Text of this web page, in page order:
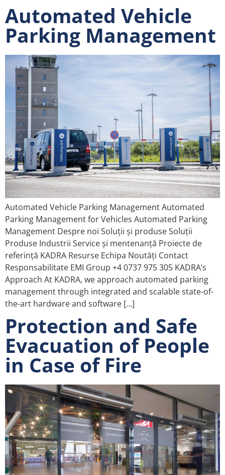
Automated Vehicle
Parking Management
Automated Vehicle Parking Management Automated
Parking Management for Vehicles Automated Parking
Management Despre noi Soluții și produse Soluții
Produse Industrii Service și mentenanță Proiecte de
referință KADRA Resurse Echipa Noutăți Contact
Responsabilitate EMI Group +4 0737 975 305 KADRA’s
Approach At KADRA, we approach automated parking
management through integrated and scalable state-of-
the-art hardware and software […]
Protection and Safe
Evacuation of People
in Case of Fire